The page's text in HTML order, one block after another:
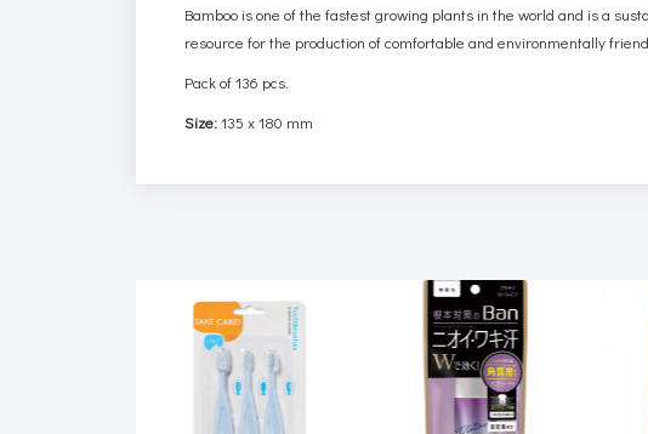
Bamboo is one of the fastest growing plants in the world and is a
resource for the production of comfortable and environmentally
Pack of 136 pcs.
Size:135 x 180 mm